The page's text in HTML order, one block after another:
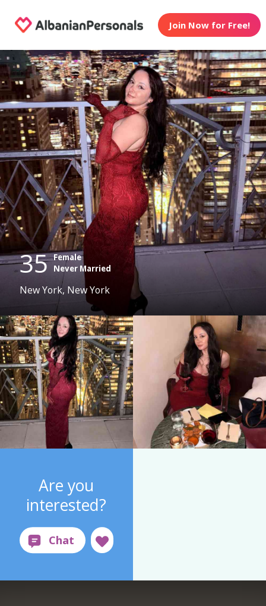
Join Now for Free!
35 Female
Never Married
New York, New York
Are you
interested?